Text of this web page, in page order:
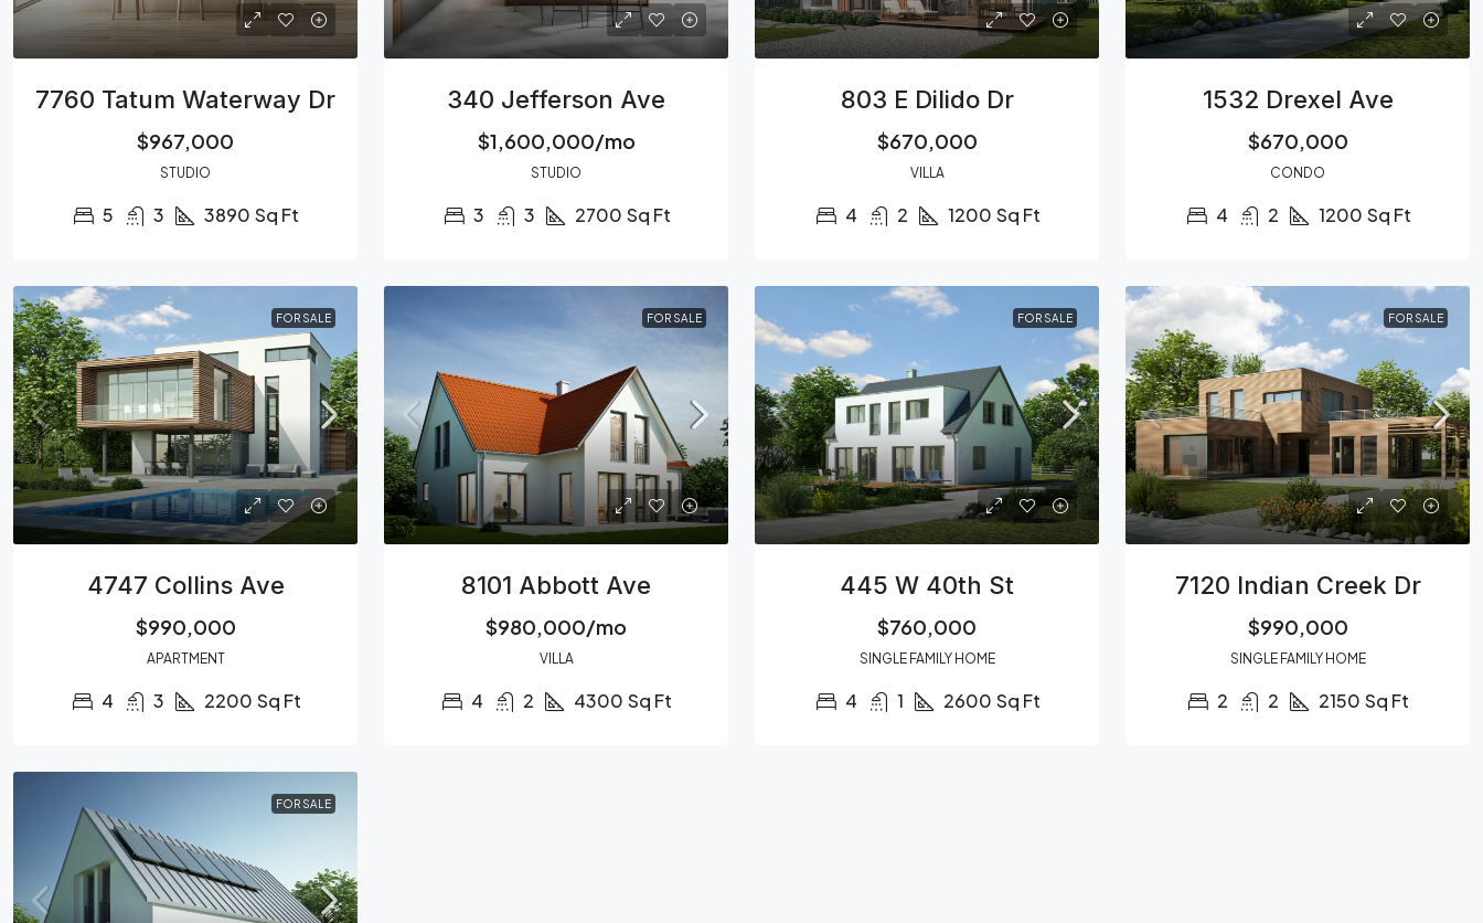
7760 Tatum Waterway Dr
$967,000
STUDIO
5 3 3890 Sq Ft
340 Jefferson Ave
$1,600,000/mo
STUDIO
3 3 2700 Sq Ft
803 E Dilido Dr
$670,000
VILLA
4 2 1200 Sq Ft
1532 Drexel Ave
$670,000
CONDO
4 2 1200 Sq Ft
FOR SALE
4747 Collins Ave
$990,000
APARTMENT
4 3 2200 Sq Ft
FOR SALE
8101 Abbott Ave
$980,000/mo
VILLA
4 2 4300 Sq Ft
FOR SALE
445 W 40th St
$760,000
SINGLE FAMILY HOME
4 1 2600 Sq Ft
FOR SALE
7120 Indian Creek Dr
$990,000
SINGLE FAMILY HOME
2 2 2150 Sq Ft
FOR SALE